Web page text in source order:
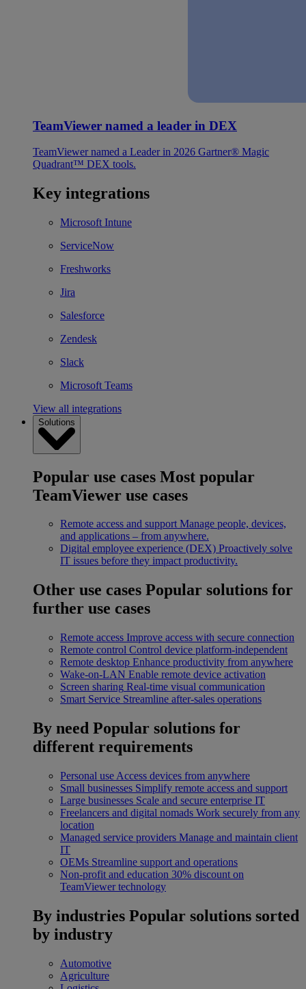
TeamViewer named a leader in DEX
TeamViewer named a Leader in 2026 Gartner® Magic
Quadrant™ DEX tools.
Key integrations
Microsoft Intune
ServiceNow
Freshworks
Jira
Salesforce
Zendesk
Slack
Microsoft Teams
View all integrations
Solutions
Popular use cases Most popular
TeamViewer use cases
Remote access and support Manage people, devices,
and applications – from anywhere.
Digital employee experience (DEX) Proactively solve
IT issues before they impact productivity.
Other use cases Popular solutions for
further use cases
Remote access Improve access with secure connection
Remote control Control device platform-independent
Remote desktop Enhance productivity from anywhere
Wake-on-LAN Enable remote device activation
Screen sharing Real-time visual communication
Smart Service Streamline after-sales operations
By need Popular solutions for
different requirements
Personal use Access devices from anywhere
Small businesses Simplify remote access and support
Large businesses Scale and secure enterprise IT
Freelancers and digital nomads Work securely from any
location
Managed service providers Manage and maintain client
IT
OEMs Streamline support and operations
Non-profit and education 30% discount on
TeamViewer technology
By industries Popular solutions sorted
by industry
Automotive
Agriculture